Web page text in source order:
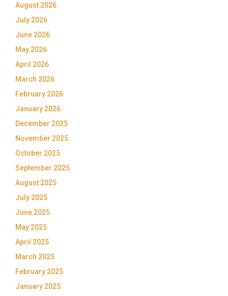
August 2026
July 2026
June 2026
May 2026
April 2026
March 2026
February 2026
January 2026
December 2025
November 2025
October 2025
September 2025
August 2025
July 2025
June 2025
May 2025
April 2025
March 2025
February 2025
January 2025